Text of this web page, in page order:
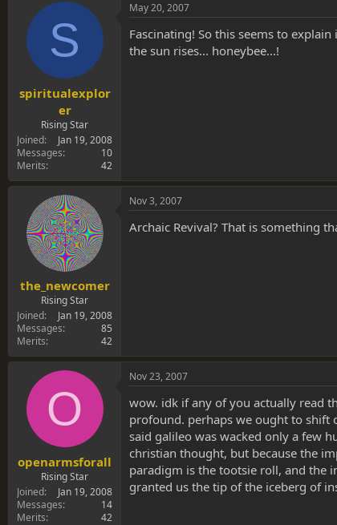
S
spiritualexplor
er
Rising Star
Joined
Jan 19, 2008
Messages
10
Merits
42
May 20, 2007
Fascinating! So this seems to
the sun rises... honeybee...!
the_newcomer
Rising Star
Joined
Jan 19, 2008
Messages
85
Merits
42
Nov 3, 2007
Archaic Revival? That is something
O
openarmsforall
Rising Star
Joined
Jan 19, 2008
Messages
14
Merits
42
Nov 23, 2007
wow. idk if any of you actually read
profound. perhaps we ought to shift
said galileo was wacked only a few
christian thought, but because the
paradigm is the tootsie roll, and the
granted us the tip of the iceberg of